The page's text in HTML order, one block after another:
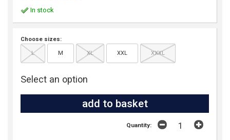
In stock
Choose sizes:
L M XL XXL XXXL
Select an option
Quantity: